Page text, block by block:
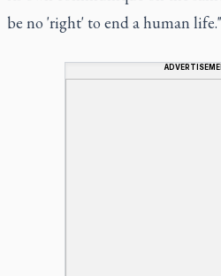
be no 'right' to end a human life."